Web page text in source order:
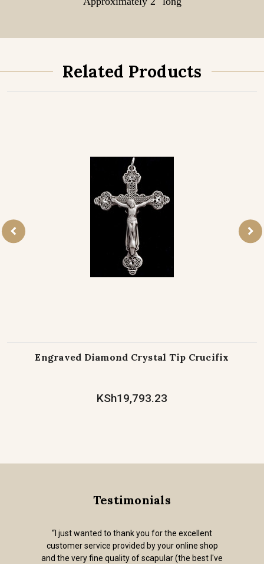
Related Products
Engraved Diamond Crystal Tip Crucifix
KSh19,793.23
Testimonials
“I just wanted to thank you for the excellent
customer service provided by your online shop
and the very fine quality of scapular (the best I've